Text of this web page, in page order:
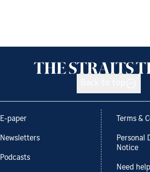
E-paper
Newsletters
Podcasts
Terms &
Personal
Notice
Need